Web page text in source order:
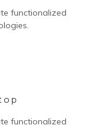
functionalized
functionalized